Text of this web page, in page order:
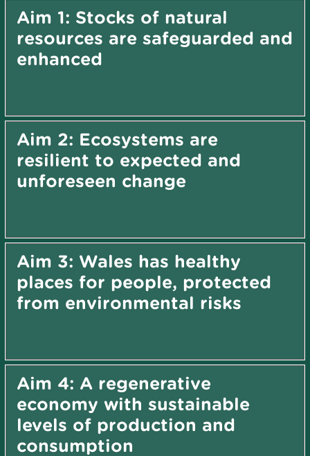
Aim 1: Stocks of natural
resources are safeguarded and
enhanced
Aim 2: Ecosystems are
resilient to expected and
unforeseen change
Aim 3: Wales has healthy
places for people, protected
from environmental risks
Aim 4: A regenerative
economy with sustainable
levels of production and
consumption